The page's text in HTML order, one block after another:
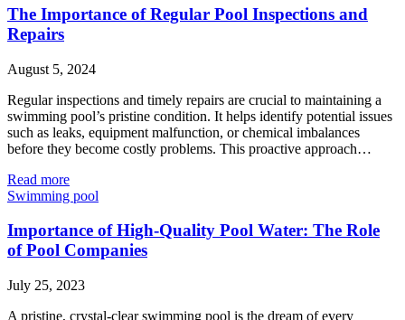
The Importance of Regular Pool Inspections and
Repairs
August 5, 2024
Regular inspections and timely repairs are crucial to maintaining a
swimming pool’s pristine condition. It helps identify potential issues
such as leaks, equipment malfunction, or chemical imbalances
before they become costly problems. This proactive approach…
Read more
Swimming pool
Importance of High-Quality Pool Water: The Role
of Pool Companies
July 25, 2023
A pristine, crystal-clear swimming pool is the dream of every